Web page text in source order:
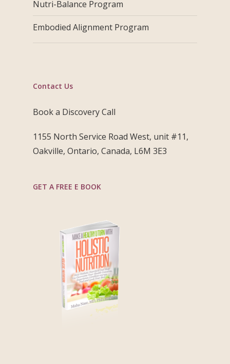
Nutri-Balance Program
Embodied Alignment Program
Contact Us
Book a Discovery Call
1155 North Service Road West, unit #11,
Oakville, Ontario, Canada, L6M 3E3
GET A FREE E BOOK